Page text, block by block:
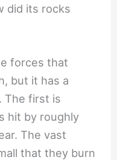
did its rocks
forces that
but it has a
The first is
hit by roughly
The vast
that they burn